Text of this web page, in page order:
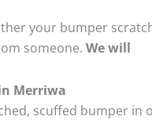
your bumper
someone. We will
Merriwa
scuffed bumper in